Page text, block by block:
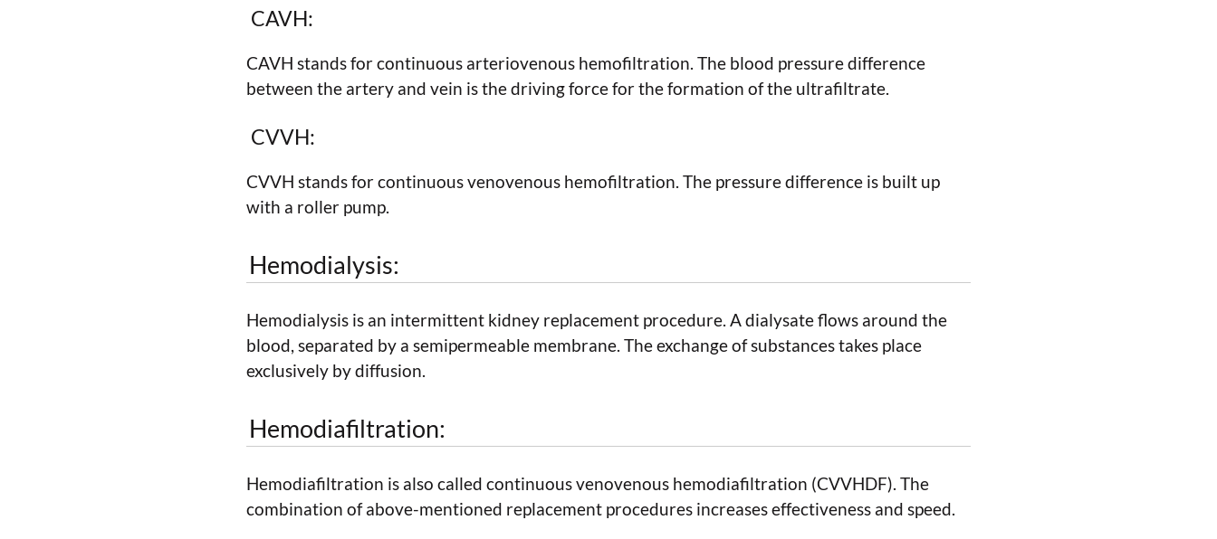
CAVH:
CAVH stands for continuous arteriovenous hemofiltration. The blood pressure difference
between the artery and vein is the driving force for the formation of the ultrafiltrate.
CVVH:
CVVH stands for continuous venovenous hemofiltration. The pressure difference is built up
with a roller pump.
Hemodialysis:
Hemodialysis is an intermittent kidney replacement procedure. A dialysate flows around the
blood, separated by a semipermeable membrane. The exchange of substances takes place
exclusively by diffusion.
Hemodiafiltration:
Hemodiafiltration is also called continuous venovenous hemodiafiltration (CVVHDF). The
combination of above-mentioned replacement procedures increases effectiveness and speed.